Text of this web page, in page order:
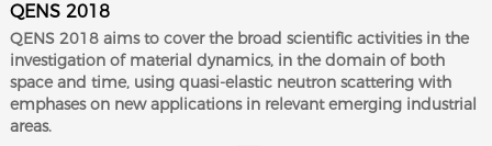
QENS 2018
QENS 2018 aims to cover the broad scientific activities in the
investigation of material dynamics, in the domain of both
space and time, using quasi-elastic neutron scattering with
emphases on new applications in relevant emerging industrial
areas.